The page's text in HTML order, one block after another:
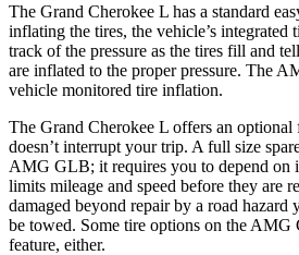
The Grand Cherokee L has a standard
inflating the tires, the vehicle’s integrated
track of the pressure as the tires fill and
are inflated to the proper pressure. The
vehicle monitored tire inflation.
The Grand Cherokee L offers an optional
doesn’t interrupt your trip. A full size
AMG GLB; it requires you to depend on
limits mileage and speed before they are
damaged beyond repair by a road
be towed. Some tire options on the AMG
feature, either.